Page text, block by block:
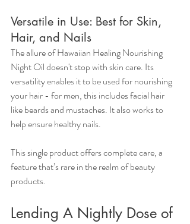
Versatile in Use: Best for Skin,
Hair, and Nails
The allure of Hawaiian Healing Nourishing
Night Oil doesn't stop with skin care. Its
versatility enables it to be used for nourishing
your hair - for men, this includes facial hair
like beards and mustaches. It also works to
help ensure healthy nails.
This single product offers complete care, a
feature that’s rare in the realm of beauty
products.
Lending A Nightly Dose of